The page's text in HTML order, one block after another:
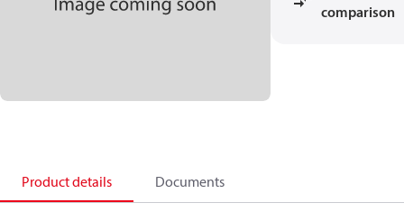
comparison
Product details Documents